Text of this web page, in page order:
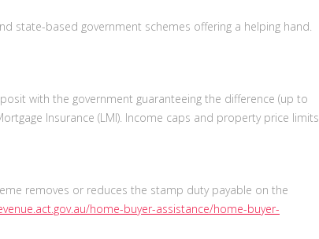
state-based government schemes offering a helping hand.
with the government guaranteeing the difference (up to
Insurance (LMI). Income caps and property price limits
removes or reduces the stamp duty payable on the
home-buyer-assistance/home-buyer-